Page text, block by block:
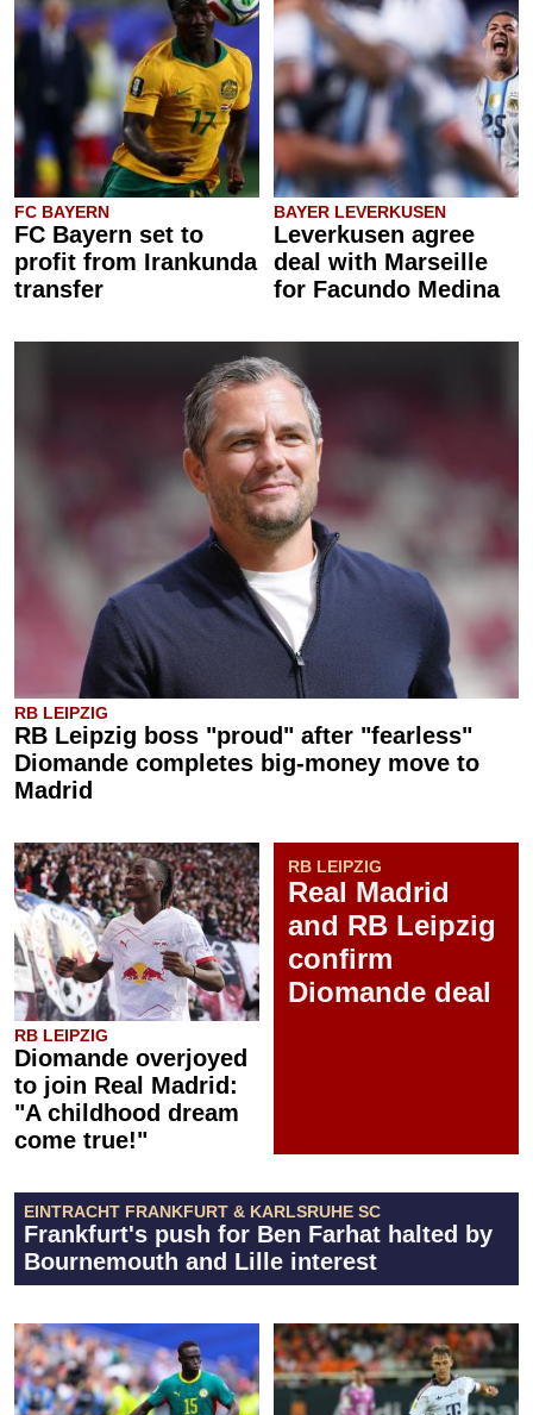
FC BAYERN
FC Bayern set to
profit from Irankunda
transfer
BAYER LEVERKUSEN
Leverkusen agree
deal with Marseille
for Facundo Medina
RB LEIPZIG
RB Leipzig boss "proud" after "fearless"
Diomande completes big-money move to
Madrid
RB LEIPZIG
Diomande overjoyed
to join Real Madrid:
"A childhood dream
come true!"
RB LEIPZIG
Real Madrid
and RB Leipzig
confirm
Diomande deal
EINTRACHT FRANKFURT & KARLSRUHE SC
Frankfurt's push for Ben Farhat halted by
Bournemouth and Lille interest